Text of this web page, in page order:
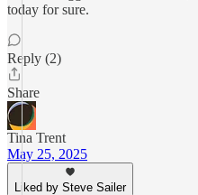
today for sure.
Reply (2)
Share
Tina Trent
May 25, 2025
Liked by Steve Sailer